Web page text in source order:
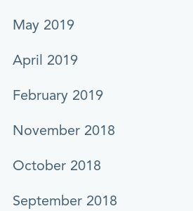
May 2019
April 2019
February 2019
November 2018
October 2018
September 2018